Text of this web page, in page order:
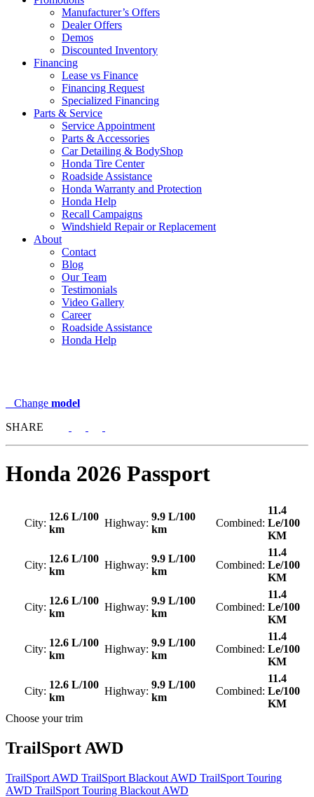
Manufacturer’s Offers
Dealer Offers
Demos
Discounted Inventory
Financing
Lease vs Finance
Financing Request
Specialized Financing
Parts & Service
Service Appointment
Parts & Accessories
Car Detailing & BodyShop
Honda Tire Center
Roadside Assistance
Honda Warranty and Protection
Honda Help
Recall Campaigns
Windshield Repair or Replacement
About
Contact
Blog
Our Team
Testimonials
Video Gallery
Career
Roadside Assistance
Honda Help
Change model
SHARE
Honda 2026 Passport
City:
12.6 L/100
km
Highway:
9.9 L/100
km
Combined:
11.4
Le/100
KM
City:
12.6 L/100
km
Highway:
9.9 L/100
km
Combined:
11.4
Le/100
KM
City:
12.6 L/100
km
Highway:
9.9 L/100
km
Combined:
11.4
Le/100
KM
City:
12.6 L/100
km
Highway:
9.9 L/100
km
Combined:
11.4
Le/100
KM
City:
12.6 L/100
km
Highway:
9.9 L/100
km
Combined:
11.4
Le/100
KM
Choose your trim
TrailSport AWD
TrailSport AWD TrailSport Blackout AWD TrailSport Touring
AWD TrailSport Touring Blackout AWD